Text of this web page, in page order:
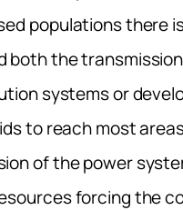
populations there
both the
systems or
to reach most
of the power
forcing the